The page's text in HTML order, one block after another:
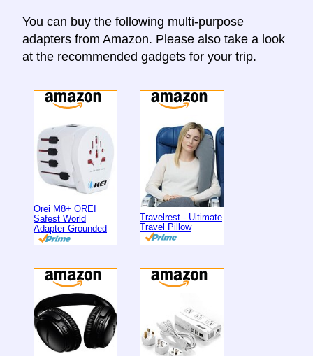
You can buy the following multi-purpose
adapters from Amazon. Please also take a look
at the recommended gadgets for your trip.
Orei M8+ OREI
Safest World
Adapter Grounded
Travelrest - Ultimate
Travel Pillow